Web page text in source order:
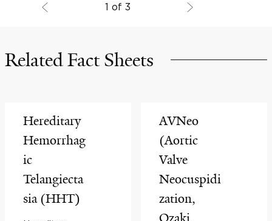
1 of 3
Related Fact Sheets
Hereditary
Hemorrhag
ic
Telangiecta
sia (HHT)
AVNeo
(Aortic
Valve
Neocuspidi
zation,